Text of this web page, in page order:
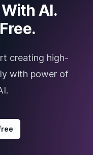
AI.
creating high-
with power of